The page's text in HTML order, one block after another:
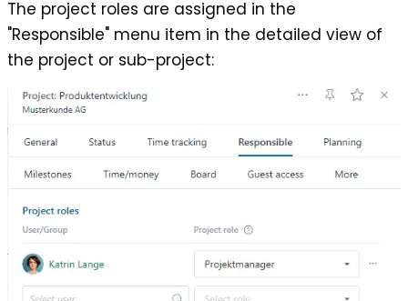
The project roles are assigned in the
"Responsible" menu item in the detailed view of
the project or sub-project: